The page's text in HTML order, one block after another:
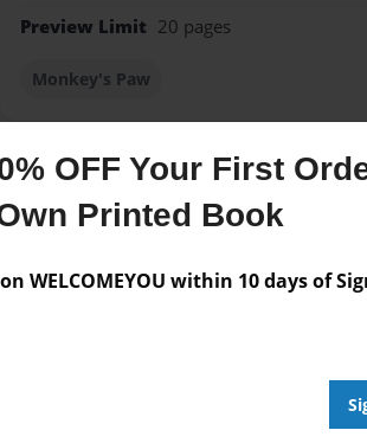
OFF Your First
Printed Book
WELCOMEYOU within 10 days of
Preview Limit 20 pages
Monkey's Paw
Messages from the Author